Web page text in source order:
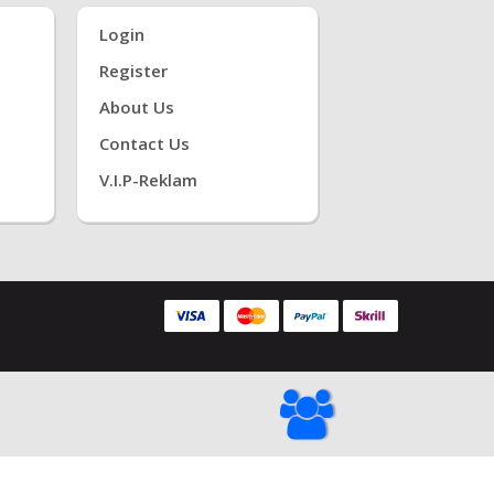
Login
Register
About Us
Contact Us
V.i.P-Reklam